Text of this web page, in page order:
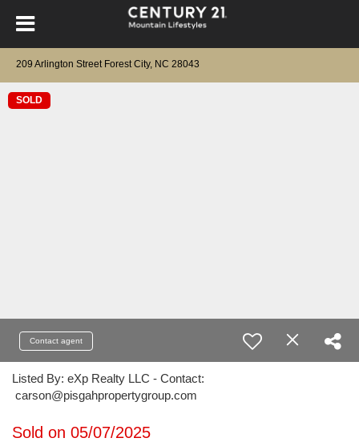
209 Arlington Street Forest City, NC 28043
SOLD
Contact agent
Listed By: eXp Realty LLC - Contact:
carson@pisgahpropertygroup.com
Sold on 05/07/2025